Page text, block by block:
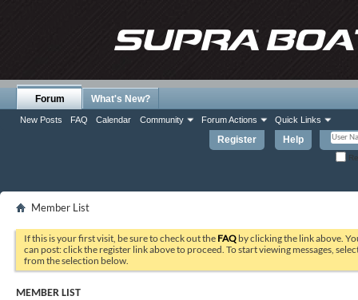
Register Help
Forum
New Posts FAQ Calendar Community Forum Actions Quick Links
What's New?
Member List
If this is your first visit, be sure to check out the FAQ by clicking the link above.
can post: click the register link above to proceed. To start viewing messages,
from the selection below.
MEMBER LIST